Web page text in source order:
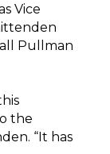
Vice
Pullman
the
“It has